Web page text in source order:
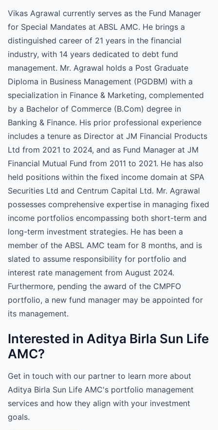
Vikas Agrawal currently serves as the Fund Manager
for Special Mandates at ABSL AMC. He brings a
distinguished career of 21 years in the financial
industry, with 14 years dedicated to debt fund
management. Mr. Agrawal holds a Post Graduate
Diploma in Business Management (PGDBM) with a
specialization in Finance & Marketing, complemented
by a Bachelor of Commerce (B.Com) degree in
Banking & Finance. His prior professional experience
includes a tenure as Director at JM Financial Products
Ltd from 2021 to 2024, and as Fund Manager at JM
Financial Mutual Fund from 2011 to 2021. He has also
held positions within the fixed income domain at SPA
Securities Ltd and Centrum Capital Ltd. Mr. Agrawal
possesses comprehensive expertise in managing fixed
income portfolios encompassing both short-term and
long-term investment strategies. He has been a
member of the ABSL AMC team for 8 months, and is
slated to assume responsibility for portfolio and
interest rate management from August 2024.
Furthermore, pending the award of the CMPFO
portfolio, a new fund manager may be appointed for
its management.
Interested in Aditya Birla Sun Life
AMC?
Get in touch with our partner to learn more about
Aditya Birla Sun Life AMC's portfolio management
services and how they align with your investment
goals.